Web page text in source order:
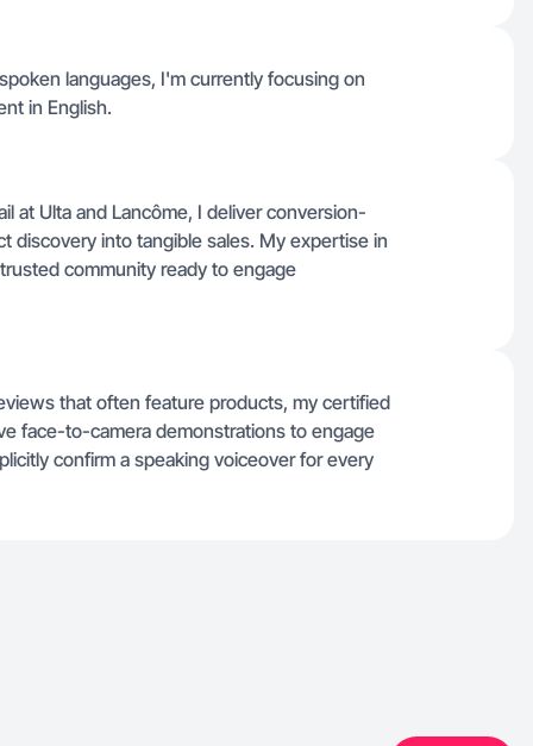
languages, I'm currently focusing on
in English.
at Ulta and Lancôme, I deliver conversion-
into tangible sales. My expertise in
community ready to engage
that often feature products, my certified
face-to-camera demonstrations to engage
confirm a speaking voiceover for every